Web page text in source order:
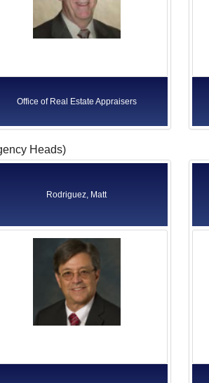
Office of Real Estate Appraisers
Heads)
Rodriguez, Matt